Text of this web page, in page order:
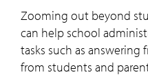
Zooming out beyond
can help school
tasks such as
from students and